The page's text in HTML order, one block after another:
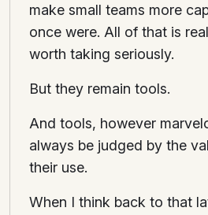
make small teams more
once were. All of that is
worth taking seriously.
But they remain tools.
And tools, however
always be judged by the
their use.
When I think back to that